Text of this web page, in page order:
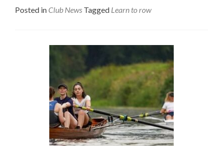
Posted in Club News Tagged Learn to row